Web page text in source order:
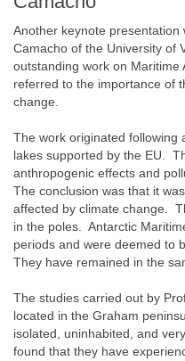
Another keynote presentation
Camacho of the University of
outstanding work on
referred to the importance of
change.
The work originated following
lakes supported by the EU.
anthropogenic effects and
The conclusion was that it
affected by climate change.
in the poles. Antarctic
periods and were deemed to
They have remained in the
The studies carried out by
located in the Graham
isolated, uninhabited, and
found that they have